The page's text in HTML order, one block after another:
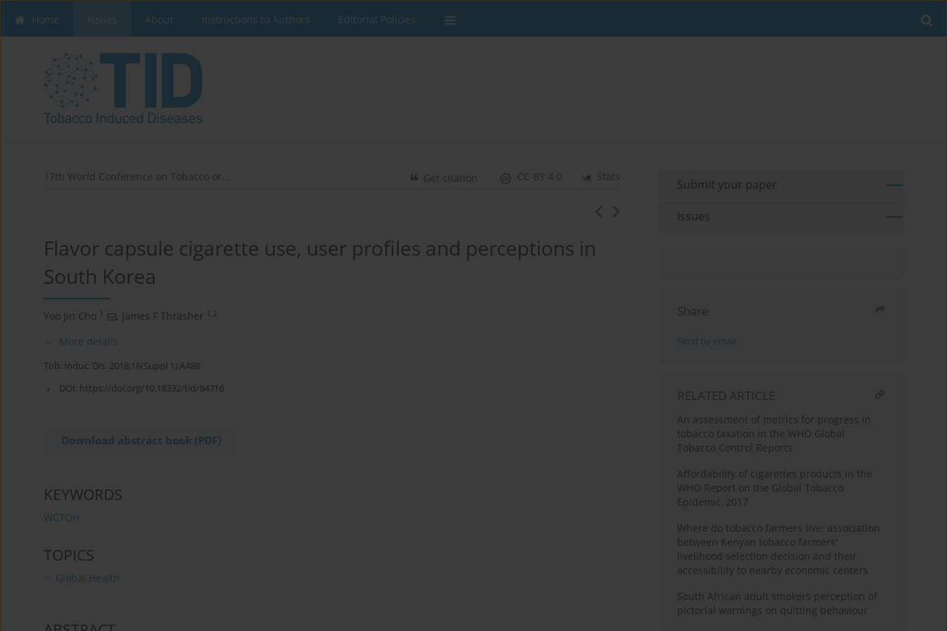
Home Issues About Instructions to Authors Editorial Policies
17th World Conference on Tobacco or... Stats
CC-BY 4.0
Get citation
Flavor capsule cigarette use, user profiles and perceptions in
South Korea
Yoo Jin Cho 1 , James F Thrasher 1,2
More details
Tob. Induc. Dis. 2018;16(Suppl 1):A488
DOI: https://doi.org/10.18332/tid/84716
Download abstract book (PDF)
KEYWORDS
WCTOH
TOPICS
Global Health
Submit your paper
Issues
Share
Send by email
RELATED ARTICLE
An assessment of metrics for progress in
tobacco taxation in the WHO Global
Tobacco Control Reports
Affordability of cigarettes products in the
WHO Report on the Global Tobacco
Epidemic, 2017
Where do tobacco farmers live: association
between Kenyan tobacco farmers'
livelihood selection decision and their
accessibility to nearby economic centers
South African adult smokers perception of
pictorial warnings on quitting behaviour